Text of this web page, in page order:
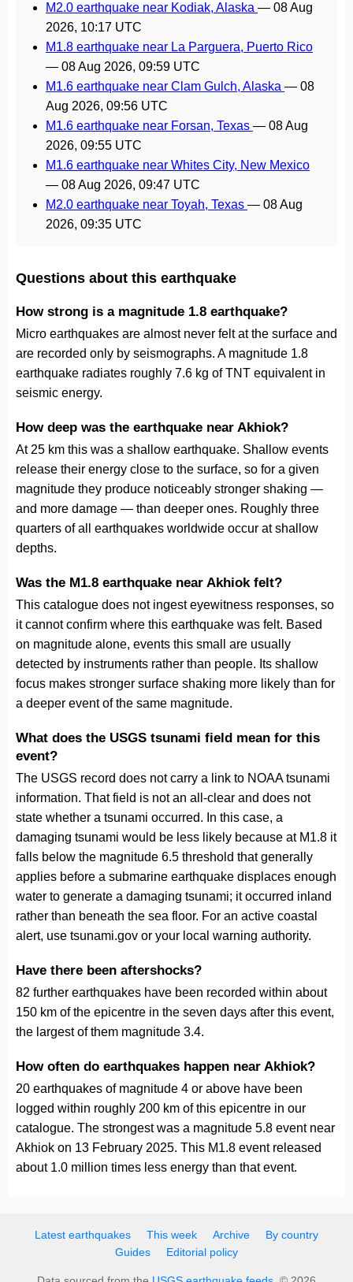
M2.0 earthquake near Kodiak, Alaska — 08 Aug
2026, 10:17 UTC
M1.8 earthquake near La Parguera, Puerto Rico
— 08 Aug 2026, 09:59 UTC
M1.6 earthquake near Clam Gulch, Alaska — 08
Aug 2026, 09:56 UTC
M1.6 earthquake near Forsan, Texas — 08 Aug
2026, 09:55 UTC
M1.6 earthquake near Whites City, New Mexico
— 08 Aug 2026, 09:47 UTC
M2.0 earthquake near Toyah, Texas — 08 Aug
2026, 09:35 UTC
Questions about this earthquake
How strong is a magnitude 1.8 earthquake?
Micro earthquakes are almost never felt at the surface and
are recorded only by seismographs. A magnitude 1.8
earthquake radiates roughly 7.6 kg of TNT equivalent in
seismic energy.
How deep was the earthquake near Akhiok?
At 25 km this was a shallow earthquake. Shallow events
release their energy close to the surface, so for a given
magnitude they produce noticeably stronger shaking —
and more damage — than deeper ones. Roughly three
quarters of all earthquakes worldwide occur at shallow
depths.
Was the M1.8 earthquake near Akhiok felt?
This catalogue does not ingest eyewitness responses, so
it cannot confirm where this earthquake was felt. Based
on magnitude alone, events this small are usually
detected by instruments rather than people. Its shallow
focus makes stronger surface shaking more likely than for
a deeper event of the same magnitude.
What does the USGS tsunami field mean for this
event?
The USGS record does not carry a link to NOAA tsunami
information. That field is not an all-clear and does not
state whether a tsunami occurred. In this case, a
damaging tsunami would be less likely because at M1.8 it
falls below the magnitude 6.5 threshold that generally
applies before a submarine earthquake displaces enough
water to generate a damaging tsunami; it occurred inland
rather than beneath the sea floor. For an active coastal
alert, use tsunami.gov or your local warning authority.
Have there been aftershocks?
82 further earthquakes have been recorded within about
150 km of the epicentre in the seven days after this event,
the largest of them magnitude 3.4.
How often do earthquakes happen near Akhiok?
20 earthquakes of magnitude 4 or above have been
logged within roughly 200 km of this epicentre in our
catalogue. The strongest was a magnitude 5.8 event near
Akhiok on 13 February 2025. This M1.8 event released
about 1.0 million times less energy than that event.
Latest earthquakes This week Archive
By country
Guides
Editorial policy